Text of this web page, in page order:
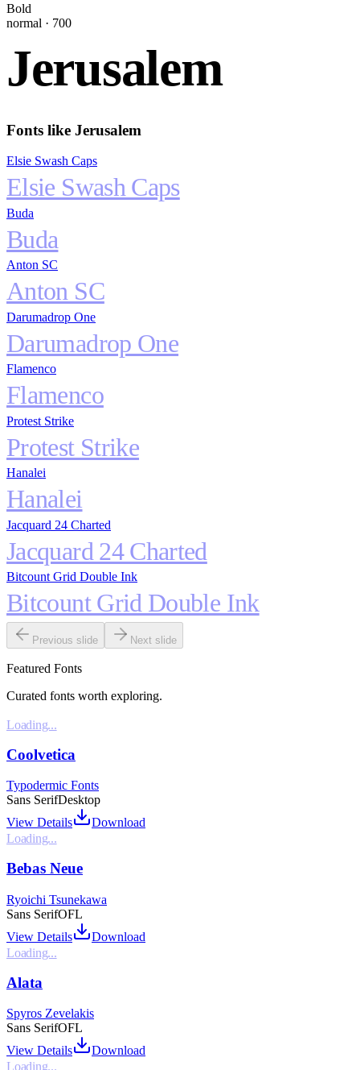
Bold
normal · 700
Jerusalem
Fonts like Jerusalem
Elsie Swash Caps
Elsie Swash Caps
Buda
Buda
Anton SC
Anton SC
Darumadrop One
Darumadrop One
Flamenco
Flamenco
Protest Strike
Protest Strike
Hanalei
Hanalei
Jacquard 24 Charted
Jacquard 24 Charted
Bitcount Grid Double Ink
Bitcount Grid Double Ink
Previous slide Next slide
Featured Fonts
Curated fonts worth exploring.
Loading...
Coolvetica
Typodermic Fonts
Sans SerifDesktop
View Details
Download
Loading...
Bebas Neue
Ryoichi Tsunekawa
Sans SerifOFL
View Details
Download
Loading...
Alata
Spyros Zevelakis
Sans SerifOFL
View Details
Download
Loading...